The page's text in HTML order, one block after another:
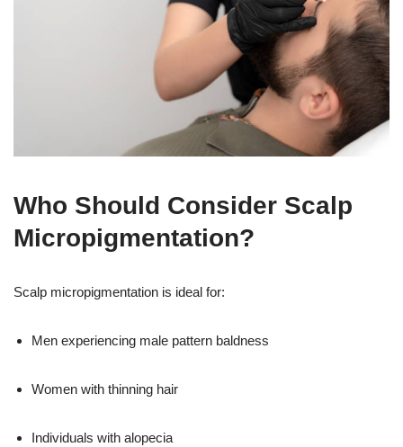
Who Should Consider Scalp
Micropigmentation?
Scalp micropigmentation is ideal for:
Men experiencing male pattern baldness
Women with thinning hair
Individuals with alopecia